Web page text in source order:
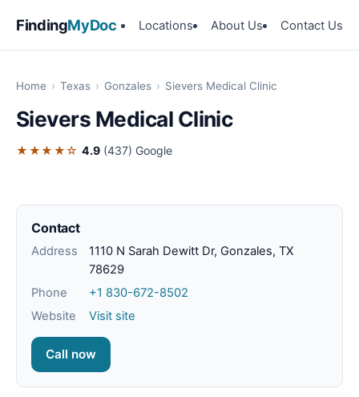
FindingMyDoc Locations About Us Contact Us
Home › Texas › Gonzales › Sievers Medical Clinic
Sievers Medical Clinic
★★★★☆ 4.9 (437) Google
Contact
Address
1110 N Sarah Dewitt Dr, Gonzales, TX
78629
Phone
+1 830-672-8502
Website
Visit site
Call now